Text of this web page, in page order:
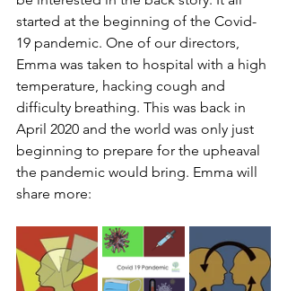
started at the beginning of the Covid-
19 pandemic. One of our directors,
Emma was taken to hospital with a high
temperature, hacking cough and
difficulty breathing. This was back in
April 2020 and the world was only just
beginning to prepare for the upheaval
the pandemic would bring. Emma will
share more: